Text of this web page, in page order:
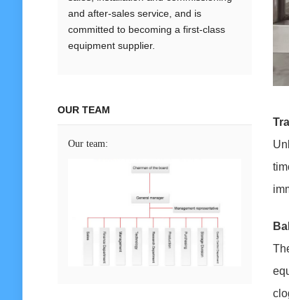
and after-sales service, and is
committed to becoming a first-class
equipment supplier.
OUR TEAM
Our team: